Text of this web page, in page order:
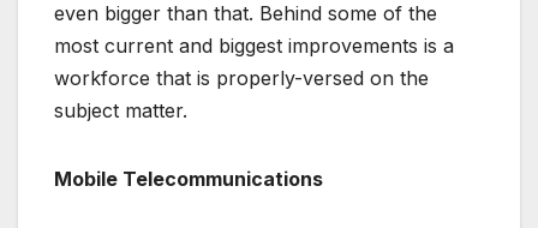
even bigger than that. Behind some of the
most current and biggest improvements is a
workforce that is properly-versed on the
subject matter.
Mobile Telecommunications